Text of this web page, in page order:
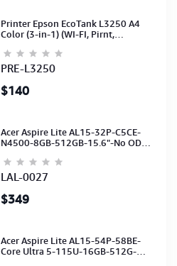
Printer Epson EcoTank L3250 A4
Color (3-in-1) (WI-FI, Pirnt,
(C11CJ67503)
PRE-L3250
$140
Acer Aspire Lite AL15-32P-C5CE-
N4500-8GB-512GB-15.6"-No ODD-
LAL-0027
$349
Acer Aspire Lite AL15-54P-58BE-
Core Ultra 5-115U-16GB-512G-